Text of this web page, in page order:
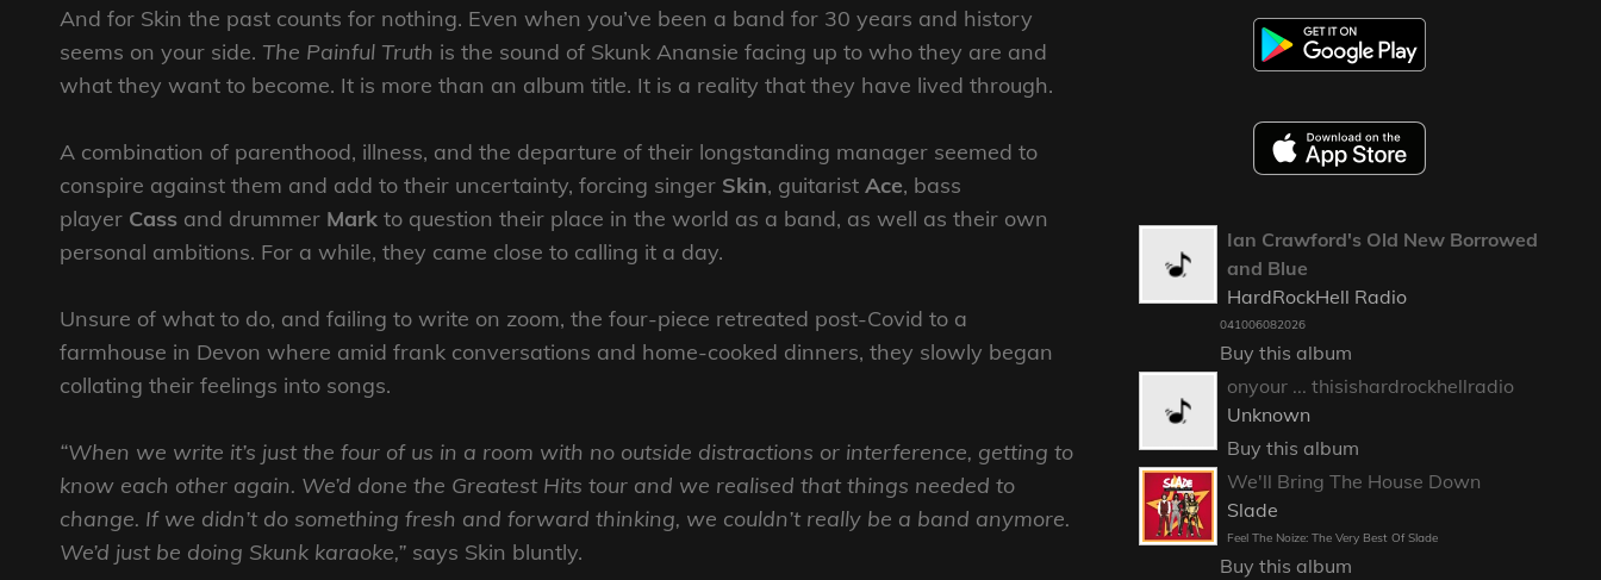
And for Skin the past counts for nothing. Even when you’ve been a band for 30 years and history
seems on your side. The Painful Truth is the sound of Skunk Anansie facing up to who they are and
what they want to become. It is more than an album title. It is a reality that they have lived through.
A combination of parenthood, illness, and the departure of their longstanding manager seemed to
conspire against them and add to their uncertainty, forcing singer Skin, guitarist Ace, bass
player Cass and drummer Mark to question their place in the world as a band, as well as their own
personal ambitions. For a while, they came close to calling it a day.
Unsure of what to do, and failing to write on zoom, the four-piece retreated post-Covid to a
farmhouse in Devon where amid frank conversations and home-cooked dinners, they slowly began
collating their feelings into songs.
“When we write it’s just the four of us in a room with no outside distractions or interference, getting to
know each other again. We’d done the Greatest Hits tour and we realised that things needed to
change. If we didn’t do something fresh and forward thinking, we couldn’t really be a band anymore.
We’d just be doing Skunk karaoke,” says Skin bluntly.
Ian Crawford's Old New Borrowed
and Blue
HardRockHell Radio
041006082026
Buy this album
onyour ... thisishardrockhellradio
Unknown
Buy this album
We'll Bring The House Down
Slade
Feel The Noize: The Very Best Of Slade
Buy this album